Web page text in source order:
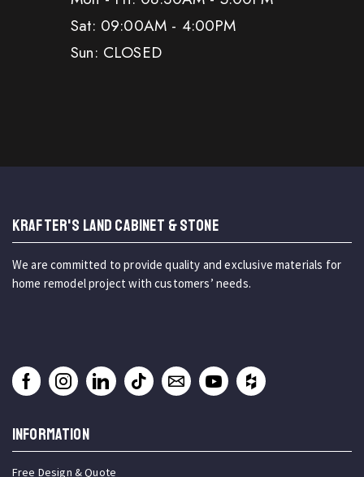
Sat: 09:00AM - 4:00PM
Sun: CLOSED
KRAFTER'S LAND CABINET & STONE
We are committed to provide quality and exclusive materials for
home remodel project with customers’ needs.
INFORMATION
Free Design & Quote